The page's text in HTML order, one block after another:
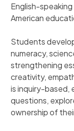
English-
American
Students
numeracy,
strengthening
creativity,
is inquiry-based,
questions,
ownership of